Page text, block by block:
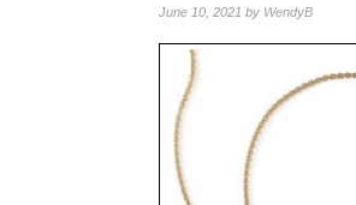
June 10, 2021 by WendyB